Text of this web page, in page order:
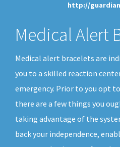
http://
Medical Alert
Medical alert bracelets are
you to a skilled reaction
emergency. Prior to you opt
there are a few things you
taking advantage of the
back your independence,